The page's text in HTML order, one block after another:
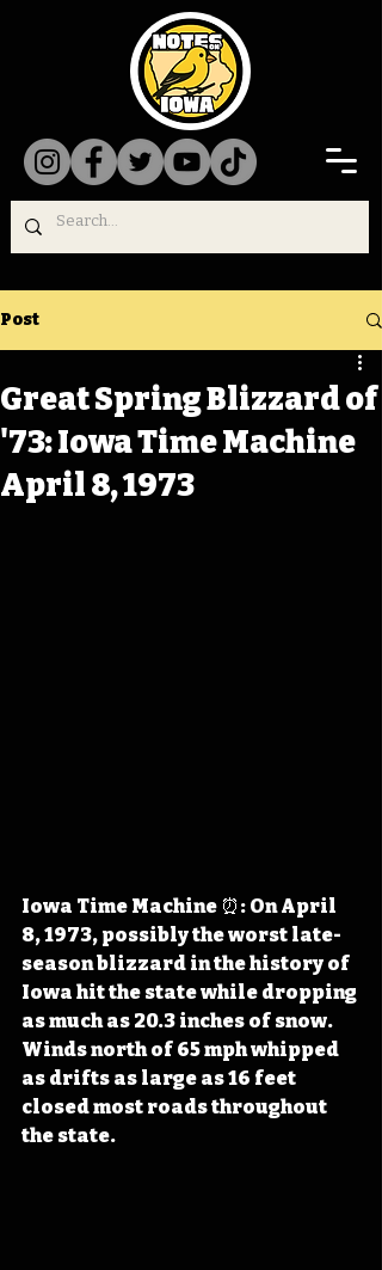
Post
Great Spring Blizzard of
'73: Iowa Time Machine
April 8, 1973
Iowa Time Machine ⏰: On April
8, 1973, possibly the worst late-
season blizzard in the history of
Iowa hit the state while dropping
as much as 20.3 inches of snow.
Winds north of 65 mph whipped
as drifts as large as 16 feet
closed most roads throughout
the state.